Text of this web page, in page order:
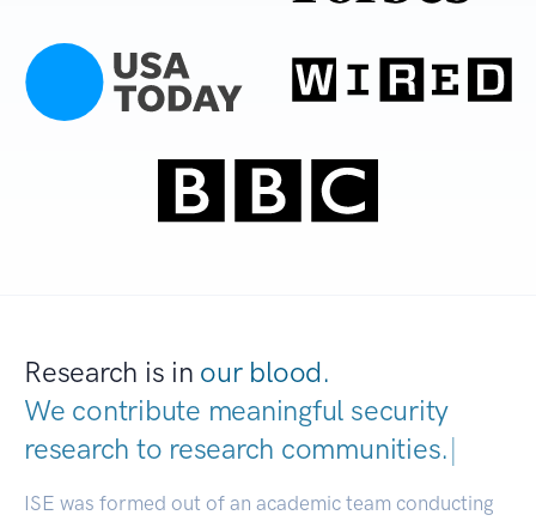
Research is in our blood.
We contribute meaningful security
research to research communities.|
ISE was formed out of an academic team conducting